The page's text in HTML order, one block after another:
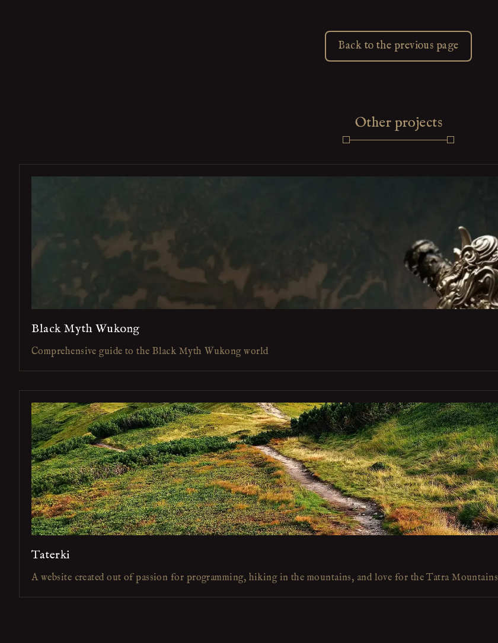
Back to the previous page
Other projects
Black Myth Wukong
Comprehensive guide to the Black Myth Wukong world
Taterki
A website created out of passion for programming, hiking in the mountains, and love for the Tatra Mountains